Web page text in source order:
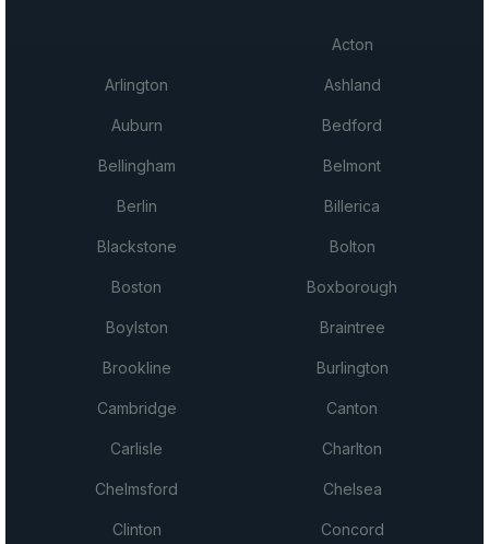
Acton
Arlington Ashland
Auburn Bedford
Bellingham Belmont
Berlin Billerica
Blackstone Bolton
Boston Boxborough
Boylston Braintree
Brookline Burlington
Cambridge Canton
Carlisle Charlton
Chelmsford Chelsea
Clinton Concord